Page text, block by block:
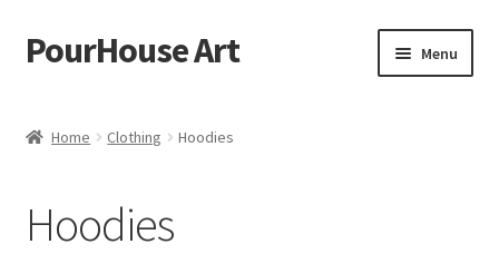
Skip
to
Skip
to
PourHouse Art Menu
Contact Us
Home Clothing Hoodies
Hoodies